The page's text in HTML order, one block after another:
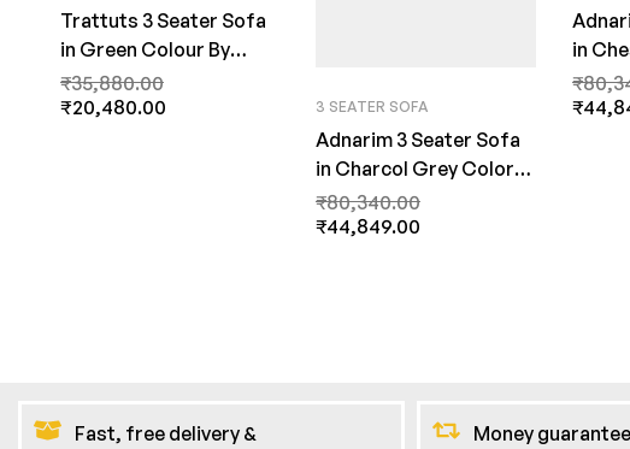
Trattuts 3 Seater Sofa
in Green Colour By
FernInida.com
₹35,880.00
₹20,480.00 3 SEATER SOFA
Adnarim 3 Seater Sofa
in Charcol Grey Color
By FernInida.com
₹80,340.00
₹44,849.00
in
Color
₹
₹
Fast, free delivery & Money